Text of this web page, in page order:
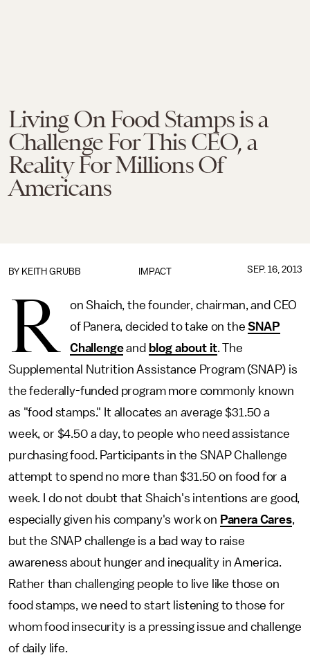
Living On Food Stamps is a
Challenge For This CEO, a
Reality For Millions Of
Americans
IMPACT
BY KEITH GRUBB SEP. 16, 2013
R
on Shaich, the founder, chairman, and CEO
of Panera, decided to take on theSNAP
Challengeand blog about it. The
Supplemental Nutrition Assistance Program (SNAP) is
the federally-funded program more commonly known
as "food stamps." It allocates an average $31.50 a
week, or $4.50 a day, to people who need assistance
purchasing food. Participants in the SNAP Challenge
attempt to spend no more than $31.50 on food for a
week. I do not doubt that Shaich's intentions are good,
especially given his company's work on Panera Cares,
but the SNAP challenge is a bad way to raise
awareness about hunger and inequality in America.
Rather than challenging people to live like those on
food stamps, we need to start listening to those for
whom food insecurity is a pressing issue and challenge
of daily life.